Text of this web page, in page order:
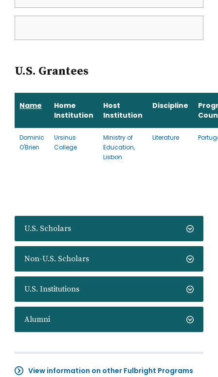
U.S. Scholars
Non-U.S. Scholars
U.S. Institutions
Alumni
View information on other Fulbright Programs
U.S. Grantees
Name
Home
Institution
Host
Institution
Discipline
Dominic
O'Brien
Ursinus
College
Ministry of
Education,
Lisbon
Literature